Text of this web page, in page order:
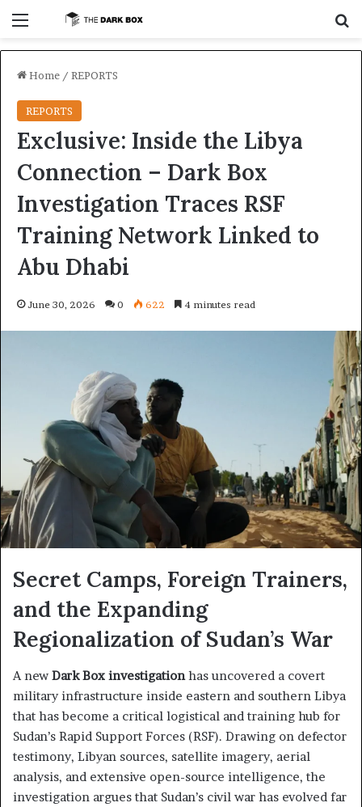
Home / REPORTS
REPORTS
Exclusive: Inside the Libya
Connection – Dark Box
Investigation Traces RSF
Training Network Linked to
Abu Dhabi
June 30, 2026 0 622 4 minutes read
Secret Camps, Foreign Trainers,
and the Expanding
Regionalization of Sudan’s War
A new Dark Box investigationhas uncovered a covert
military infrastructure inside eastern and southern Libya
that has become a critical logistical and training hub for
Sudan’s Rapid Support Forces (RSF). Drawing on defector
testimony, Libyan sources, satellite imagery, aerial
analysis, and extensive open-source intelligence, the
investigation argues that Sudan’s civil war has evolved far